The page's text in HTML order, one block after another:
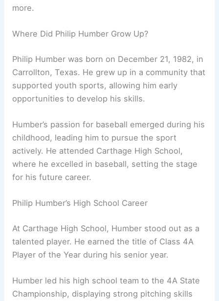
more.
Where Did Philip Humber Grow Up?
Philip Humber was born on December 21, 1982, in
Carrollton, Texas. He grew up in a community that
supported youth sports, allowing him early
opportunities to develop his skills.
Humber’s passion for baseball emerged during his
childhood, leading him to pursue the sport
actively. He attended Carthage High School,
where he excelled in baseball, setting the stage
for his future career.
Philip Humber’s High School Career
At Carthage High School, Humber stood out as a
talented player. He earned the title of Class 4A
Player of the Year during his senior year.
Humber led his high school team to the 4A State
Championship, displaying strong pitching skills